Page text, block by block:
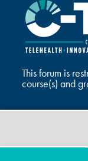
This forum is
course(s) and